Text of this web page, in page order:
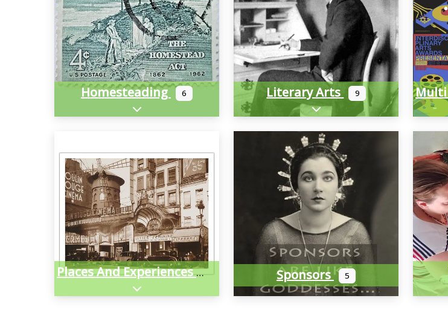
Homesteading 6
Expand sub-categories
Literary Arts 9
Expand sub-categories
Places And Experiences
Expand sub-categories
Sponsors 5